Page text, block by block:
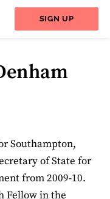
SIGN UP
Southampton,
of State for
from 2009-10.
Fellow in the